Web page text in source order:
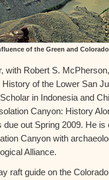
of the Green and
with Robert S.
History of the Lower San
in Indonesia and
Canyon: History
due out Spring 2009. He
Canyon with
Alliance.
raft guide on the